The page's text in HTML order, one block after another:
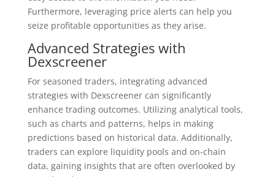
Furthermore, leveraging price alerts can help you
seize profitable opportunities as they arise.
Advanced Strategies with
Dexscreener
For seasoned traders, integrating advanced
strategies with Dexscreener can significantly
enhance trading outcomes. Utilizing analytical tools,
such as charts and patterns, helps in making
predictions based on historical data. Additionally,
traders can explore liquidity pools and on-chain
data, gaining insights that are often overlooked by